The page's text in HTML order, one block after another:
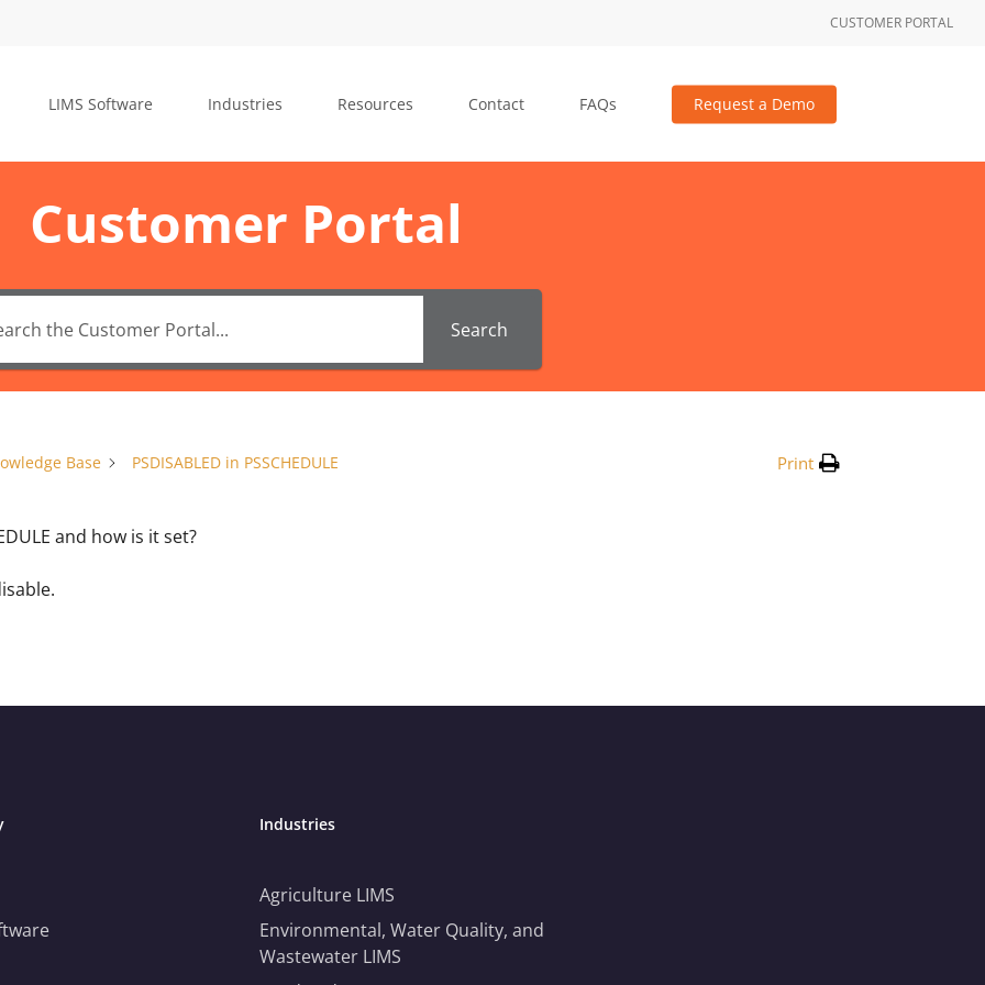
CUSTOMER PORTAL
LIMS Software Industries Resources Contact FAQs Request a Demo
Customer Portal
Search
Base PSDISABLED in PSSCHEDULE Print
and how is it set?
Industries
Agriculture LIMS
Environmental, Water Quality, and
Wastewater LIMS